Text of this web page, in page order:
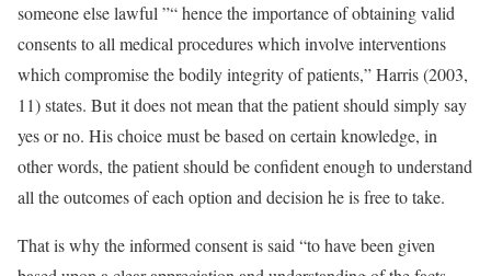
someone else lawful ”“ hence the importance of obtaining valid
consents to all medical procedures which involve interventions
which compromise the bodily integrity of patients,” Harris (2003,
11) states. But it does not mean that the patient should simply say
yes or no. His choice must be based on certain knowledge, in
other words, the patient should be confident enough to understand
all the outcomes of each option and decision he is free to take.
That is why the informed consent is said “to have been given